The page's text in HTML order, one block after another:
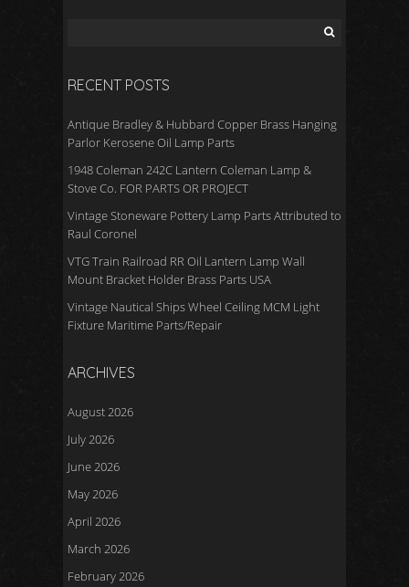
RECENT POSTS
Antique Bradley & Hubbard Copper Brass Hanging
Parlor Kerosene Oil Lamp Parts
1948 Coleman 242C Lantern Coleman Lamp &
Stove Co. FOR PARTS OR PROJECT
Vintage Stoneware Pottery Lamp Parts Attributed to
Raul Coronel
VTG Train Railroad RR Oil Lantern Lamp Wall
Mount Bracket Holder Brass Parts USA
Vintage Nautical Ships Wheel Ceiling MCM Light
Fixture Maritime Parts/Repair
ARCHIVES
August 2026
July 2026
June 2026
May 2026
April 2026
March 2026
February 2026